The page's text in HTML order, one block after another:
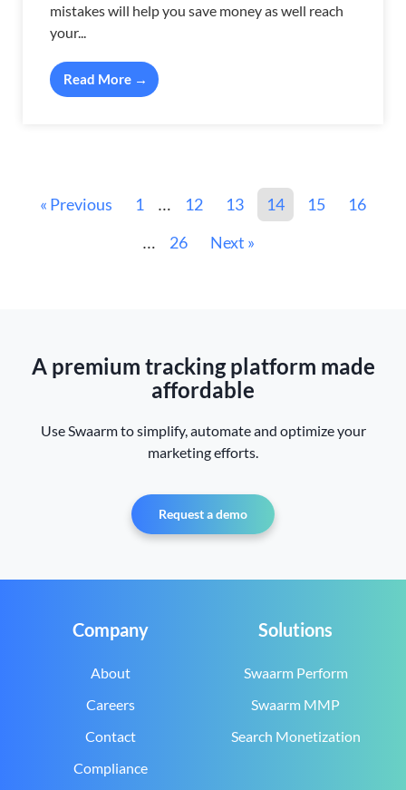
mistakes will help you save money as well reach
your...
Read More →
« Previous 1 … 12 13 14 15 16
… 26 Next »
A premium tracking platform made
affordable
Use Swaarm to simplify, automate and optimize your
marketing efforts.
Request a demo
Company
About
Careers
Contact
Compliance
Solutions
Swaarm Perform
Swaarm MMP
Search Monetization